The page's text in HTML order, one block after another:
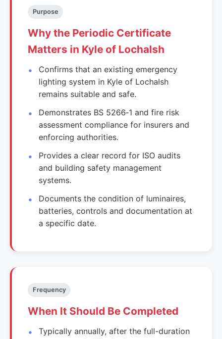
Purpose
Why the Periodic Certificate
Matters in Kyle of Lochalsh
Confirms that an existing emergency
lighting system in Kyle of Lochalsh
remains suitable and safe.
Demonstrates BS 5266‑1 and fire risk
assessment compliance for insurers and
enforcing authorities.
Provides a clear record for ISO audits
and building safety management
systems.
Documents the condition of luminaires,
batteries, controls and documentation at
a specific date.
Frequency
When It Should Be Completed
Typically annually, after the full-duration